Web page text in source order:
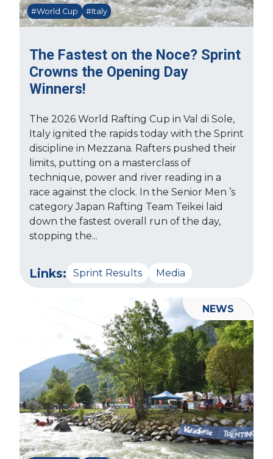
The Fastest on the Noce? Sprint
Crowns the Opening Day
Winners!
#World Cup #Italy
The 2026 World Rafting Cup in Val di Sole,
Italy ignited the rapids today with the Sprint
discipline in Mezzana. Rafters pushed their
limits, putting on a masterclass of
technique, power and river reading in a
race against the clock. In the Senior Men ’s
category Japan Rafting Team Teikei laid
down the fastest overall run of the day,
stopping the...
Links: Sprint Results Media
NEWS